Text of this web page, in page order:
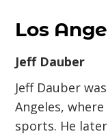
Los
Jeff Dauber
Jeff Dauber
Angeles,
sports. He